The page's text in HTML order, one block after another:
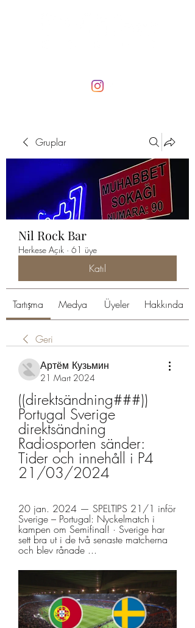
Gruplar
Nil Rock Bar
Herkese Açık · 61 üye
Katıl
Tartışma Medya Üyeler Hakkında
Geri
Артём Кузьмин
21 Mart 2024
((direktsändning###))
Portugal Sverige
direktsändning
Radiosporten sänder:
Tider och innehåll i P4
21/03/2024
20 jan. 2024 — SPELTIPS 21/1 inför
Sverige – Portugal: Nyckelmatch i
kampen om Semifinal! · Sverige har
sett bra ut i de två senaste matcherna
och blev rånade ...